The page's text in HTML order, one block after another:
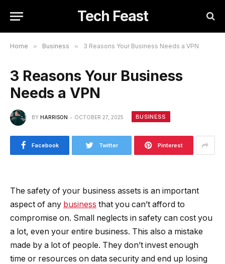
Tech Feast
Home » Business » 3 Reasons Your Business Needs a VPN
3 Reasons Your Business
Needs a VPN
BY HARRISON OCTOBER 27, 2025 BUSINESS
Facebook Twitter Pinterest
The safety of your business assets is an important
aspect of any business that you can’t afford to
compromise on. Small neglects in safety can cost you
a lot, even your entire business. This also a mistake
made by a lot of people. They don’t invest enough
time or resources on data security and end up losing